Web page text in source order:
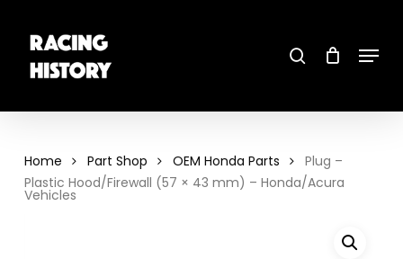
main
content Menu
Home Part Shop OEM Honda Parts
Plug –
Plastic Hood/Firewall (57 × 43 mm) – Honda/Acura
Vehicles
Close
Menu